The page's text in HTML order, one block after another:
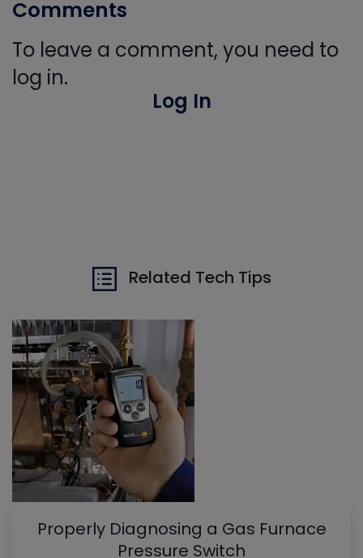
Comments
To leave a comment, you need to
log in.
Log In
Related Tech Tips
Properly Diagnosing a Gas Furnace
Pressure Switch